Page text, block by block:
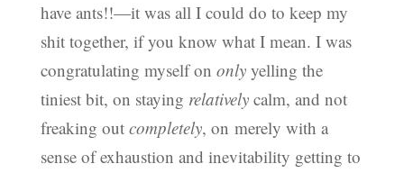
have ants!!—it was all I could do to keep my
shit together, if you know what I mean. I was
congratulating myself on onlyyelling the
tiniest bit, on staying relativelycalm, and not
freaking out completely, on merely with a
sense of exhaustion and inevitability getting to